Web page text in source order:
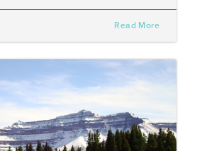
Read More